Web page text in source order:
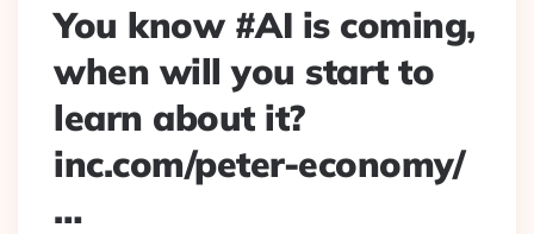
You know #AI is coming,
when will you start to
learn about it?
inc.com/peter-economy/
…